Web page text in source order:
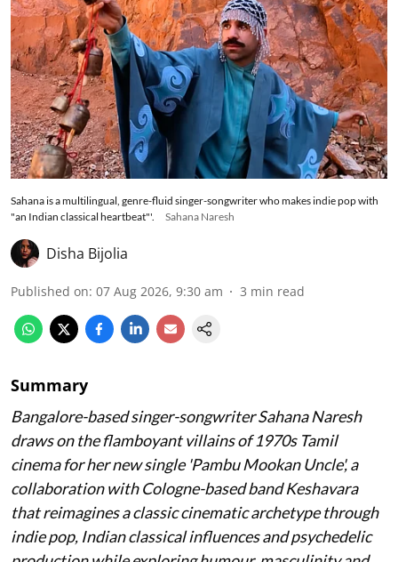
Sahana is a multilingual, genre-fluid singer-songwriter who makes indie pop with
"an Indian classical heartbeat"'.
Sahana Naresh
Disha Bijolia
Published on: 07 Aug 2026, 9:30 am 3 min read
Summary
Bangalore-based singer-songwriter Sahana Naresh
draws on the flamboyant villains of 1970s Tamil
cinema for her new single 'Pambu Mookan Uncle', a
collaboration with Cologne-based band Keshavara
that reimagines a classic cinematic archetype through
indie pop, Indian classical influences and psychedelic